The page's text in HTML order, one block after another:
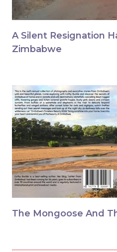
A Silent Resignation
Zimbabwe
The Mongoose And